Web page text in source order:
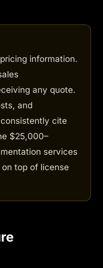
information.
any quote.
and
cite
$25,000–
services
top of license